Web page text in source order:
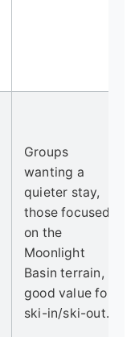
Groups
wanting a
quieter stay,
those focused
on the
Moonlight
Basin terrain,
good value for
ski-in/ski-out.